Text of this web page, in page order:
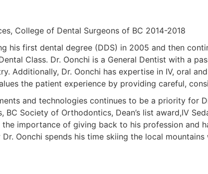
College of Dental Surgeons of BC 2014-2018
his first dental degree (DDS) in 2005 and then
Class. Dr. Oonchi is a General Dentist with a
Additionally, Dr. Oonchi has expertise in IV, oral
the patient experience by providing careful,
and technologies continues to be a priority for
Society of Orthodontics, Dean’s list award,IV
importance of giving back to his profession and
Oonchi spends his time skiing the local